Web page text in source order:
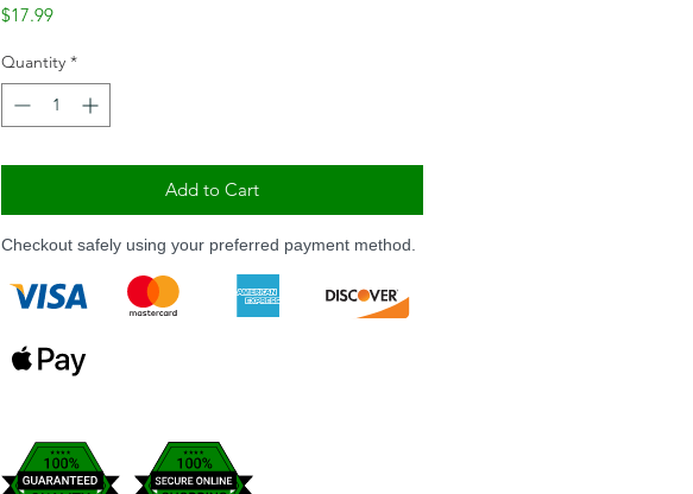
$17.99Price
Quantity *
Add to Cart
Checkout safely using your preferred payment method.